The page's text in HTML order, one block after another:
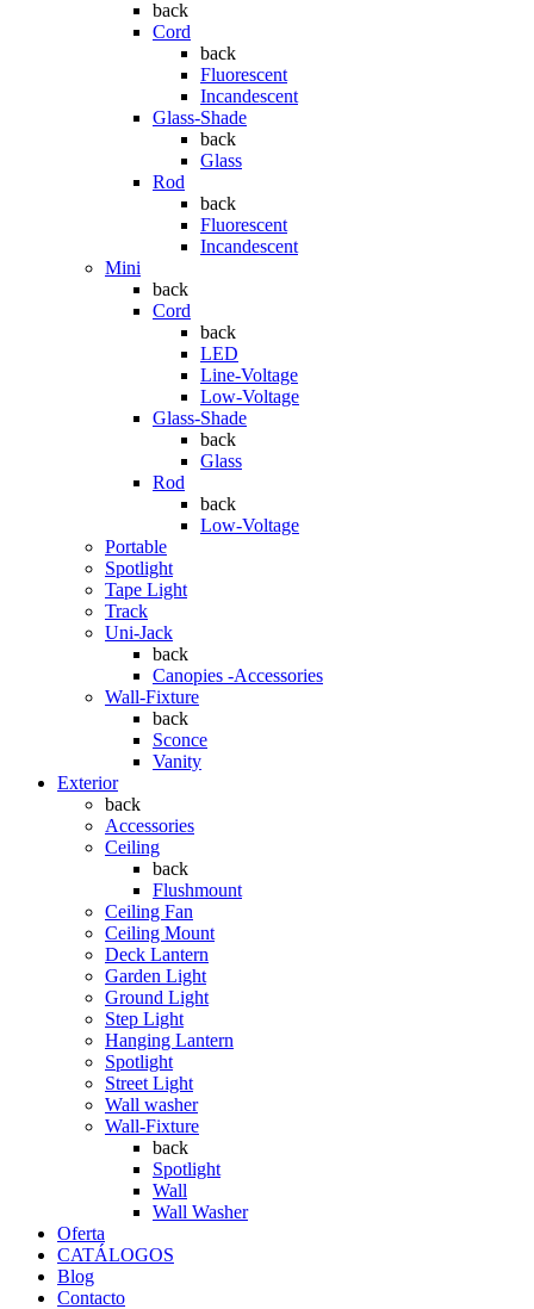
back
Cord
back
Fluorescent
Incandescent
Glass-Shade
back
Glass
Rod
back
Fluorescent
Incandescent
Mini
back
Cord
back
LED
Line-Voltage
Low-Voltage
Glass-Shade
back
Glass
Rod
back
Low-Voltage
Portable
Spotlight
Tape Light
Track
Uni-Jack
back
Canopies -Accessories
Wall-Fixture
back
Sconce
Vanity
Exterior
back
Accessories
Ceiling
back
Flushmount
Ceiling Fan
Ceiling Mount
Deck Lantern
Garden Light
Ground Light
Step Light
Hanging Lantern
Spotlight
Street Light
Wall washer
Wall-Fixture
back
Spotlight
Wall
Wall Washer
Oferta
CATÁLOGOS
Blog
Contacto